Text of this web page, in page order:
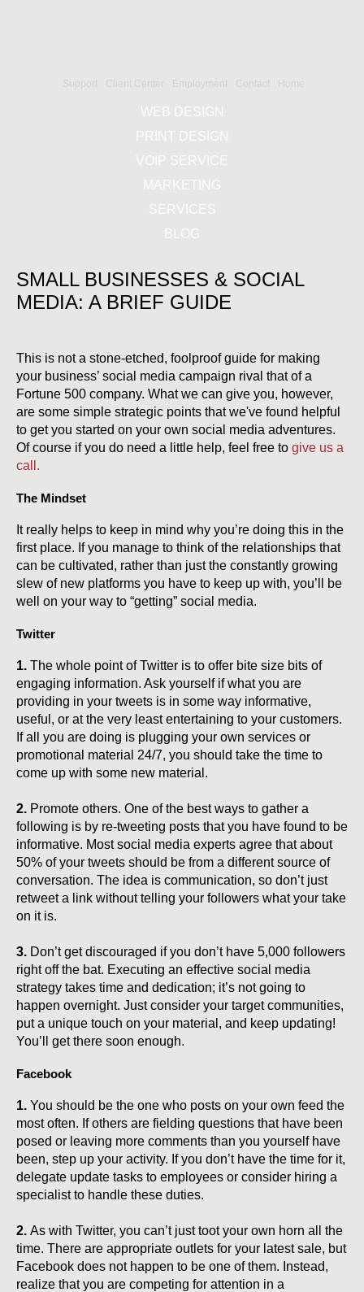
Home
Contact
Employment
Client Center
Support
WEB DESIGN
PRINT DESIGN
VOIP SERVICE
MARKETING
SERVICES
BLOG
SMALL BUSINESSES & SOCIAL
MEDIA: A BRIEF GUIDE
This is not a stone-etched, foolproof guide for making
your business’ social media campaign rival that of a
Fortune 500 company. What we can give you, however,
are some simple strategic points that we've found helpful
to get you started on your own social media adventures.
Of course if you do need a little help, feel free to give us a
call.
The Mindset
It really helps to keep in mind why you’re doing this in the
first place. If you manage to think of the relationships that
can be cultivated, rather than just the constantly growing
slew of new platforms you have to keep up with, you’ll be
well on your way to “getting” social media.
Twitter
1. The whole point of Twitter is to offer bite size bits of
engaging information. Ask yourself if what you are
providing in your tweets is in some way informative,
useful, or at the very least entertaining to your customers.
If all you are doing is plugging your own services or
promotional material 24/7, you should take the time to
come up with some new material.
2. Promote others. One of the best ways to gather a
following is by re-tweeting posts that you have found to be
informative. Most social media experts agree that about
50% of your tweets should be from a different source of
conversation. The idea is communication, so don’t just
retweet a link without telling your followers what your take
on it is.
3. Don’t get discouraged if you don’t have 5,000 followers
right off the bat. Executing an effective social media
strategy takes time and dedication; it’s not going to
happen overnight. Just consider your target communities,
put a unique touch on your material, and keep updating!
You’ll get there soon enough.
Facebook
1. You should be the one who posts on your own feed the
most often. If others are fielding questions that have been
posed or leaving more comments than you yourself have
been, step up your activity. If you don’t have the time for it,
delegate update tasks to employees or consider hiring a
specialist to handle these duties.
2. As with Twitter, you can’t just toot your own horn all the
time. There are appropriate outlets for your latest sale, but
Facebook does not happen to be one of them. Instead,
realize that you are competing for attention in a